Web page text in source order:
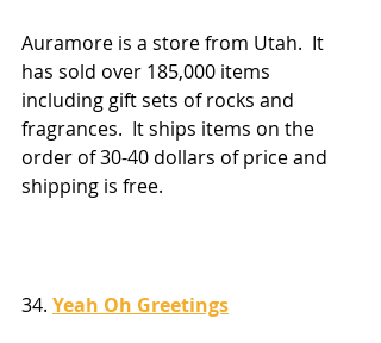
Auramore is a store from Utah.  It
has sold over 185,000 items
including gift sets of rocks and
fragrances.  It ships items on the
order of 30-40 dollars of price and
shipping is free.
34. Yeah Oh Greetings